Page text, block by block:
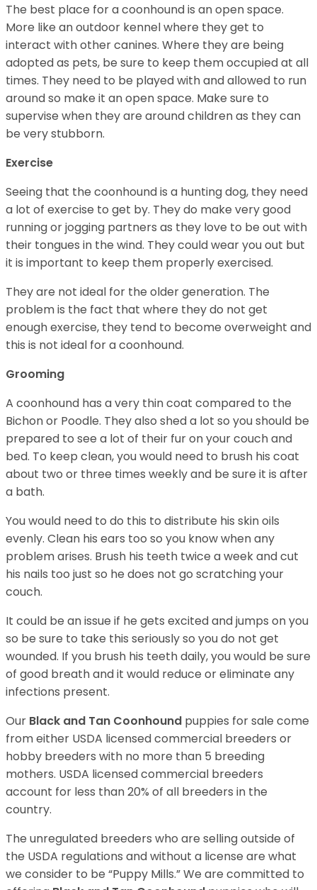
The best place for a coonhound is an open space.
More like an outdoor kennel where they get to
interact with other canines. Where they are being
adopted as pets, be sure to keep them occupied at all
times. They need to be played with and allowed to run
around so make it an open space. Make sure to
supervise when they are around children as they can
be very stubborn.
Exercise
Seeing that the coonhound is a hunting dog, they need
a lot of exercise to get by. They do make very good
running or jogging partners as they love to be out with
their tongues in the wind. They could wear you out but
it is important to keep them properly exercised.
They are not ideal for the older generation. The
problem is the fact that where they do not get
enough exercise, they tend to become overweight and
this is not ideal for a coonhound.
Grooming
A coonhound has a very thin coat compared to the
Bichon or Poodle. They also shed a lot so you should be
prepared to see a lot of their fur on your couch and
bed. To keep clean, you would need to brush his coat
about two or three times weekly and be sure it is after
a bath.
You would need to do this to distribute his skin oils
evenly. Clean his ears too so you know when any
problem arises. Brush his teeth twice a week and cut
his nails too just so he does not go scratching your
couch.
It could be an issue if he gets excited and jumps on you
so be sure to take this seriously so you do not get
wounded. If you brush his teeth daily, you would be sure
of good breath and it would reduce or eliminate any
infections present.
Our Black and Tan Coonhound puppies for sale come
from either USDA licensed commercial breeders or
hobby breeders with no more than 5 breeding
mothers. USDA licensed commercial breeders
account for less than 20% of all breeders in the
country.
The unregulated breeders who are selling outside of
the USDA regulations and without a license are what
we consider to be “Puppy Mills.” We are committed to